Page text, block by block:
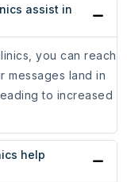
assist in
you can reach
messages land in
to increased
help